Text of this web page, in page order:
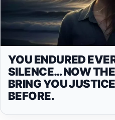
YOU ENDURED
SILENCE… NOW
BRING YOU
BEFORE.